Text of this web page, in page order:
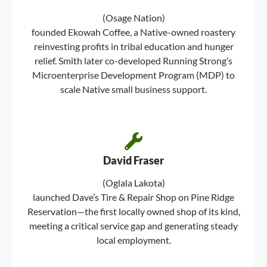
(Osage Nation)
founded Ekowah Coffee, a Native-owned roastery
reinvesting profits in tribal education and hunger
relief. Smith later co-developed Running Strong’s
Microenterprise Development Program (MDP) to
scale Native small business support.
David Fraser
(Oglala Lakota)
launched Dave’s Tire & Repair Shop on Pine Ridge
Reservation—the first locally owned shop of its kind,
meeting a critical service gap and generating steady
local employment.